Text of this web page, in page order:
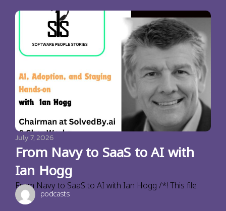
July 7, 2026
From Navy to SaaS to AI with
Ian Hogg
From Navy to SaaS to AI with Ian Hogg /*! This file
podcasts